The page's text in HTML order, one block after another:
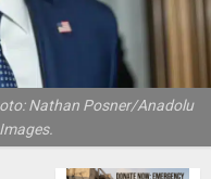
Nathan Posner/Anadolu